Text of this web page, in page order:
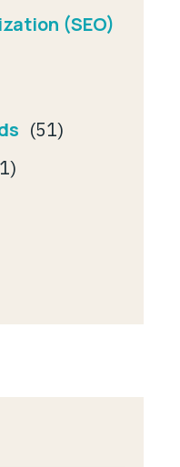
(SEO)
(51)